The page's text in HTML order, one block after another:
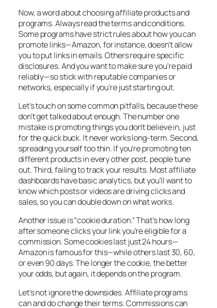
Now, a word about choosing affiliate products and
programs. Always read the terms and conditions.
Some programs have strict rules about how you can
promote links—Amazon, for instance, doesn’t allow
you to put links in emails. Others require specific
disclosures. And you want to make sure you’re paid
reliably—so stick with reputable companies or
networks, especially if you’re just starting out.
Let’s touch on some common pitfalls, because these
don’t get talked about enough. The number one
mistake is promoting things you don’t believe in, just
for the quick buck. It never works long-term. Second,
spreading yourself too thin. If you’re promoting ten
different products in every other post, people tune
out. Third, failing to track your results. Most affiliate
dashboards have basic analytics, but you’ll want to
know which posts or videos are driving clicks and
sales, so you can double down on what works.
Another issue is “cookie duration.” That’s how long
after someone clicks your link you’re eligible for a
commission. Some cookies last just 24 hours—
Amazon is famous for this—while others last 30, 60,
or even 90 days. The longer the cookie, the better
your odds, but again, it depends on the program.
Let’s not ignore the downsides. Affiliate programs
can and do change their terms. Commissions can